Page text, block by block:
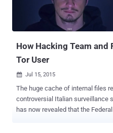
speeds of more than 93 Gbps while maintaining privacy. The new
anonymous network is built by
Mellon University , along with
How Hacking Team and
Tor User
 Jul 15, 2015
The huge cache of internal files
controversial Italian surveillance
has now revealed that the